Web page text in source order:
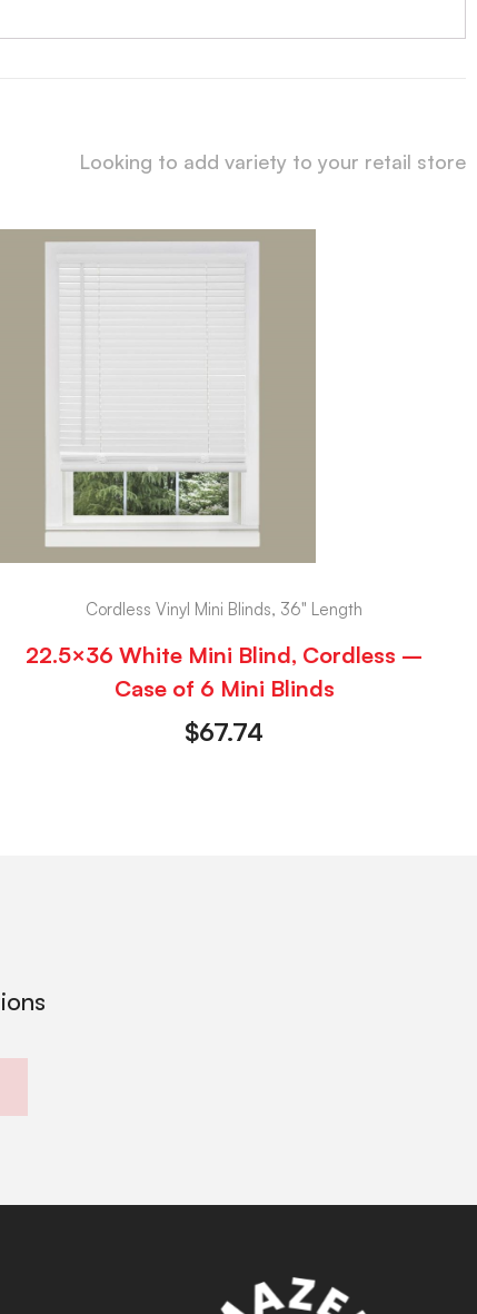
Looking to add variety to your retail store
Cordless Vinyl Mini Blinds, 36" Length
22.5×36 White Mini Blind, Cordless –
Case of 6 Mini Blinds
$67.74